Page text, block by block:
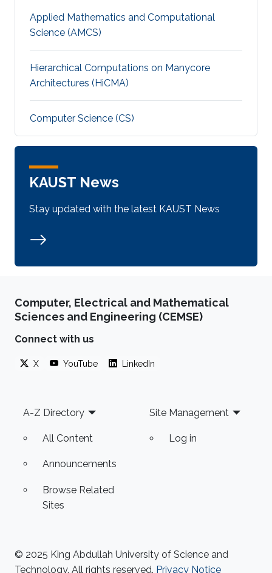
Applied Mathematics and Computational
Science (AMCS)
Hierarchical Computations on Manycore
Architectures (HiCMA)
Computer Science (CS)
KAUST News
Stay updated with the latest KAUST News
Computer, Electrical and Mathematical
Sciences and Engineering (CEMSE)
Connect with us
X YouTube LinkedIn
Footer
A-Z Directory
All Content
Announcements
Browse Related
Sites
Site Management
Log in
© 2025 King Abdullah University of Science and
Technology. All rights reserved. Privacy Notice